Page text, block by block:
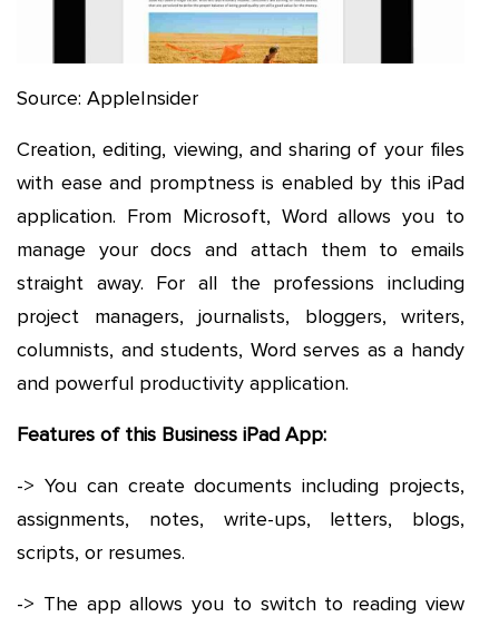
Source: AppleInsider
Creation, editing, viewing, and sharing of your files
with ease and promptness is enabled by this iPad
application. From Microsoft, Word allows you to
manage your docs and attach them to emails
straight away. For all the professions including
project managers, journalists, bloggers, writers,
columnists, and students, Word serves as a handy
and powerful productivity application.
Features of this Business iPad App:
-> You can create documents including projects,
assignments, notes, write-ups, letters, blogs,
scripts, or resumes.
-> The app allows you to switch to reading view